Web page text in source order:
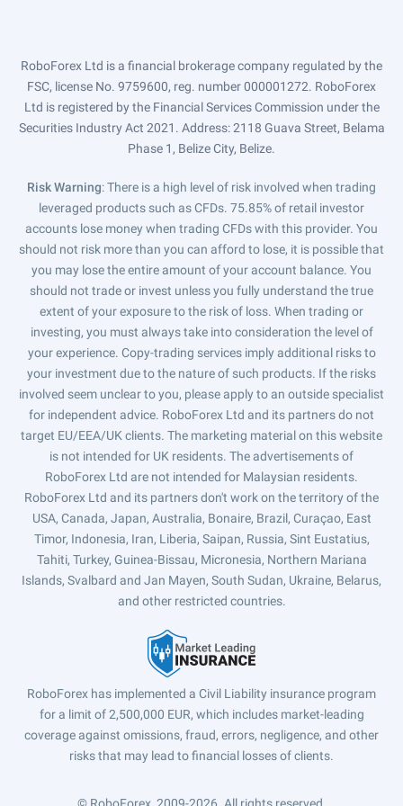
RoboForex Ltd is a financial brokerage company regulated by the
FSC, license No. 9759600, reg. number 000001272. RoboForex
Ltd is registered by the Financial Services Commission under the
Securities Industry Act 2021. Address: 2118 Guava Street, Belama
Phase 1, Belize City, Belize.
Risk Warning: There is a high level of risk involved when trading
leveraged products such as CFDs. 75.85% of retail investor
accounts lose money when trading CFDs with this provider. You
should not risk more than you can afford to lose, it is possible that
you may lose the entire amount of your account balance. You
should not trade or invest unless you fully understand the true
extent of your exposure to the risk of loss. When trading or
investing, you must always take into consideration the level of
your experience. Copy-trading services imply additional risks to
your investment due to the nature of such products. If the risks
involved seem unclear to you, please apply to an outside specialist
for independent advice. RoboForex Ltd and its partners do not
target EU/EEA/UK clients. The marketing material on this website
is not intended for UK residents. The advertisements of
RoboForex Ltd are not intended for Malaysian residents.
RoboForex Ltd and its partners don't work on the territory of the
USA, Canada, Japan, Australia, Bonaire, Brazil, Curaçao, East
Timor, Indonesia, Iran, Liberia, Saipan, Russia, Sint Eustatius,
Tahiti, Turkey, Guinea-Bissau, Micronesia, Northern Mariana
Islands, Svalbard and Jan Mayen, South Sudan, Ukraine, Belarus,
and other restricted countries.
RoboForex has implemented a Civil Liability insurance program
for a limit of 2,500,000 EUR, which includes market-leading
coverage against omissions, fraud, errors, negligence, and other
risks that may lead to financial losses of clients.